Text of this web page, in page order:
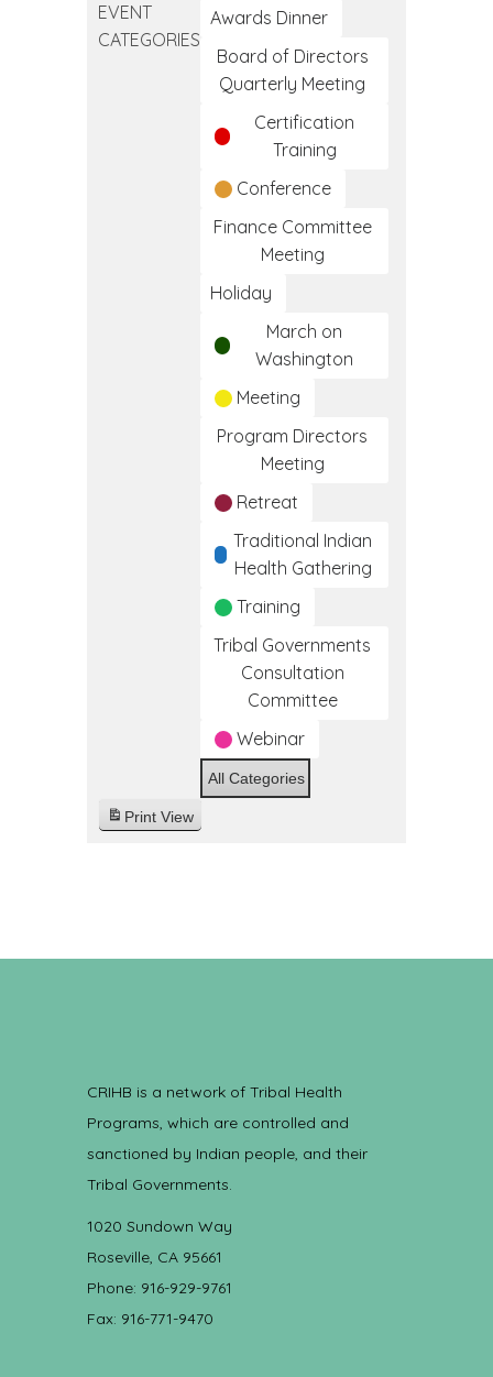
EVENT
CATEGORIES
Awards Dinner
Board of Directors
Quarterly Meeting
Certification
Training
Conference
Finance Committee
Meeting
Holiday
March on
Washington
Meeting
Program Directors
Meeting
Retreat
Traditional Indian
Health Gathering
Training
Tribal Governments
Consultation
Committee
Webinar
All Categories
Print View
CRIHB is a network of Tribal Health
Programs, which are controlled and
sanctioned by Indian people, and their
Tribal Governments.
1020 Sundown Way
Roseville, CA 95661
Phone: 916-929-9761
Fax: 916-771-9470